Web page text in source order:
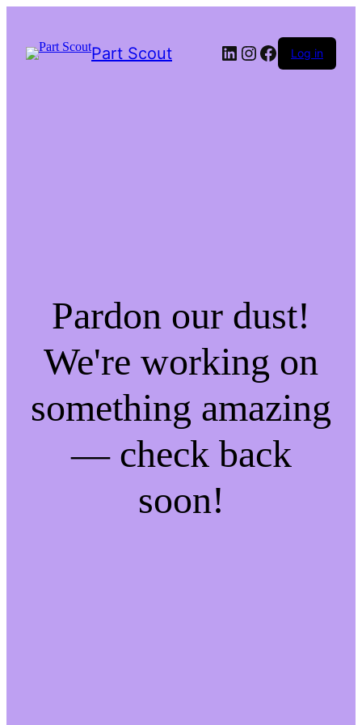
Part Scout LinkedIn
Instagram
Facebook
Log in
Pardon our dust!
We're working on
something amazing
— check back
soon!